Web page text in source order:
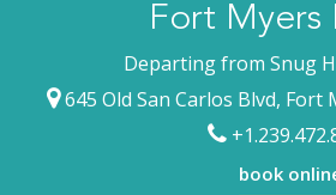
Fort Myers
Departing from Snug
645 Old San Carlos Blvd, Fort
book